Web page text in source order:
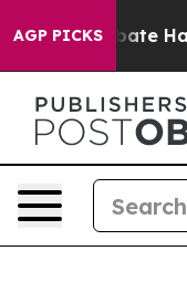
AGP PICKS
to Abate